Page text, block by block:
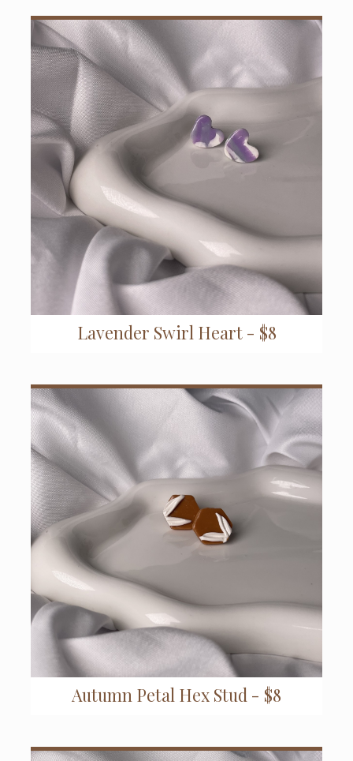
Lavender Swirl Heart - $8
Autumn Petal Hex Stud - $8